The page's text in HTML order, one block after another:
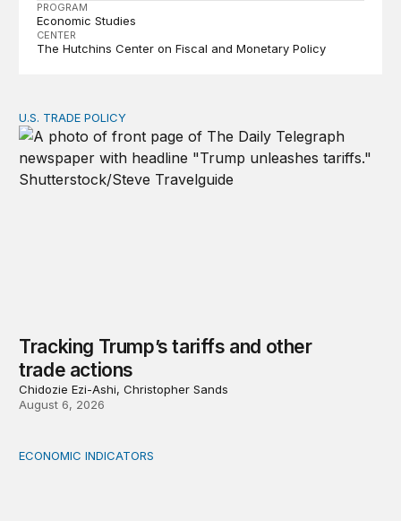
PROGRAM
Economic Studies
CENTER
The Hutchins Center on Fiscal and Monetary Policy
Tracking Trump’s tariffs and other trade actions
U.S. TRADE POLICY
Tracking Trump’s tariffs and other
trade actions
Chidozie Ezi-Ashi, Christopher Sands
August 6, 2026
A sizable, sensible downward revision to official
ECONOMIC INDICATORS